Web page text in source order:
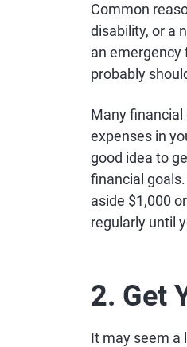
Common
disability, or a
an emergency
probably
Many
expenses in
good idea to
financial
aside $1,000
regularly until
2. Get
It may seem a